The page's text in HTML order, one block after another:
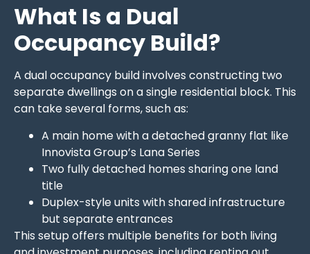
What Is a Dual
Occupancy Build?
A dual occupancy build involves constructing two
separate dwellings on a single residential block. This
can take several forms, such as:
A main home with a detached granny flat like
Innovista Group’s Lana Series
Two fully detached homes sharing one land
title
Duplex-style units with shared infrastructure
but separate entrances
This setup offers multiple benefits for both living